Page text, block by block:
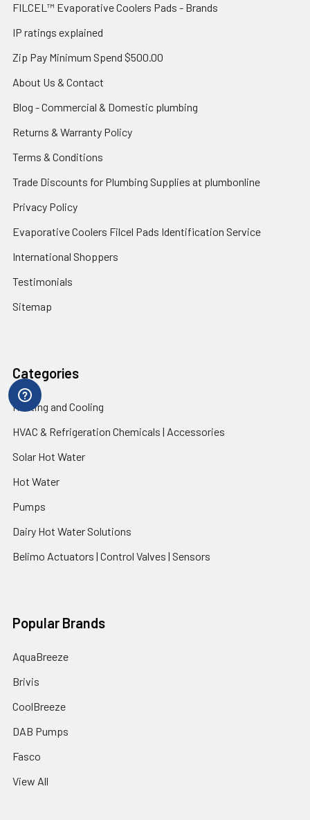
FILCEL™ Evaporative Coolers Pads - Brands
IP ratings explained
Zip Pay Minimum Spend $500.00
About Us & Contact
Blog - Commercial & Domestic plumbing
Returns & Warranty Policy
Terms & Conditions
Trade Discounts for Plumbing Supplies at plumbonline
Privacy Policy
Evaporative Coolers Filcel Pads Identification Service
International Shoppers
Testimonials
Sitemap
Categories
Heating and Cooling
HVAC & Refrigeration Chemicals | Accessories
Solar Hot Water
Hot Water
Pumps
Dairy Hot Water Solutions
Belimo Actuators | Control Valves | Sensors
Popular Brands
AquaBreeze
Brivis
CoolBreeze
DAB Pumps
Fasco
View All